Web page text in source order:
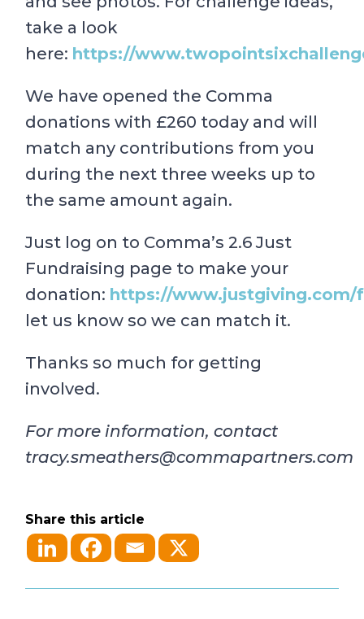
take a look
here: https://
We have opened the Comma
donations with £260 today and will
match any contributions from you
during the next three weeks up to
the same amount again.
Just log on to Comma’s 2.6 Just
Fundraising page to make your
donation: https://www.justgiving.com/
let us know so we can match it.
Thanks so much for getting
involved.
For more information, contact
tracy.smeathers@commapartners.com
Share this article